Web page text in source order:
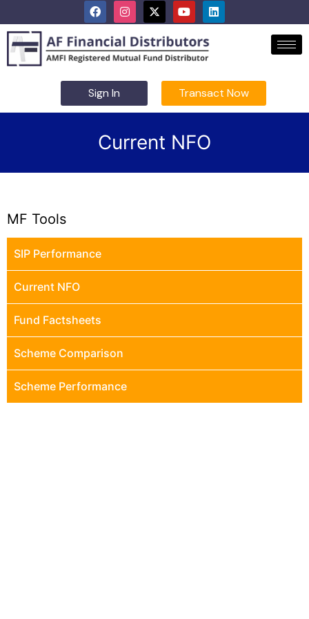
Sign In Transact Now
Current NFO
MF Tools
SIP Performance
Current NFO
Fund Factsheets
Scheme Comparison
Scheme Performance